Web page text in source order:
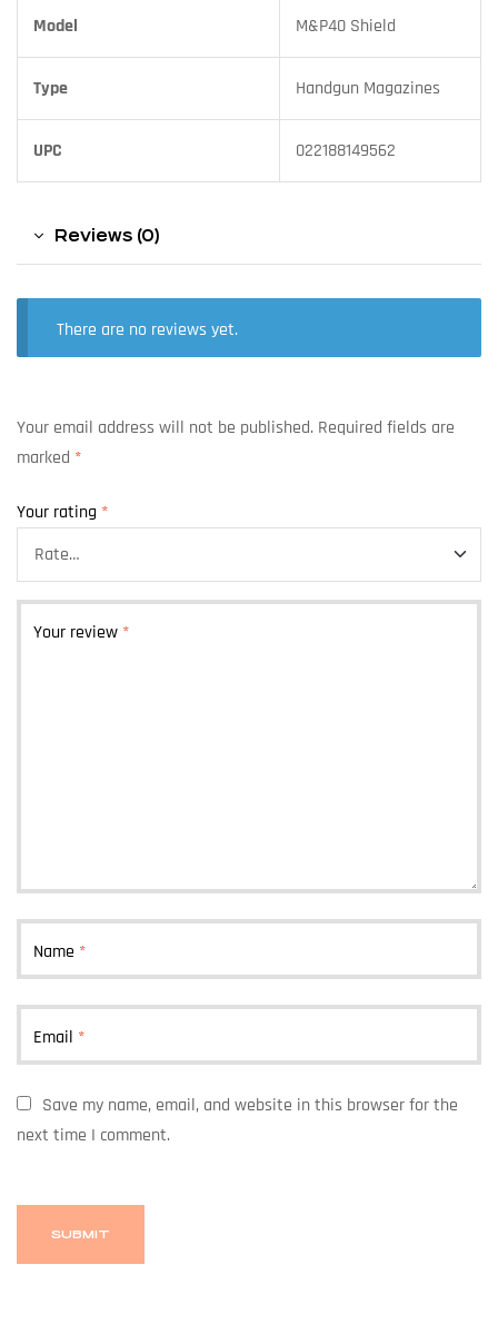
Model M&P40 Shield
Type Handgun Magazines
UPC 022188149562
Reviews (0)
There are no reviews yet.
Your email address will not be published. Required fields are
marked *
Your rating *
Your review *
Name *
Email *
Save my name, email, and website in this browser for the
next time I comment.